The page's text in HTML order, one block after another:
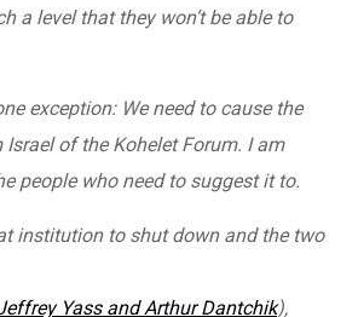
a level that they won’t be able to
exception: We need to cause the
of the Kohelet Forum. I am
people who need to suggest it to.
institution to shut down and the two
Yass and Arthur Dantchik),